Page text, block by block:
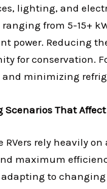
lighting, and
from 5-15+
power. Reducing
for conservation.
and minimizing
Scenarios That
RVers rely heavily
maximum
to